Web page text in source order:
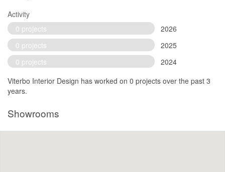
Activity
0 projects
2026
0 projects
2025
0 projects
2024
Viterbo Interior Design has worked on 0 projects over the past 3
years.
Showrooms